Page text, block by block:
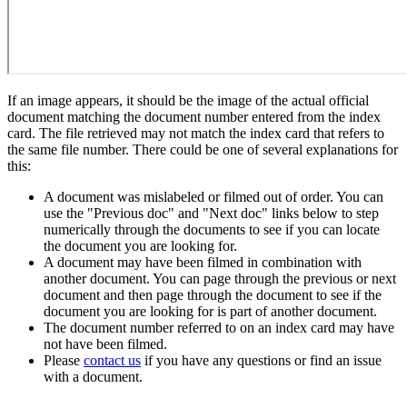
If an image appears, it should be the image of the actual official
document matching the document number entered from the index
card. The file retrieved may not match the index card that refers to
the same file number. There could be one of several explanations for
this:
A document was mislabeled or filmed out of order. You can
use the "Previous doc" and "Next doc" links below to step
numerically through the documents to see if you can locate
the document you are looking for.
A document may have been filmed in combination with
another document. You can page through the previous or next
document and then page through the document to see if the
document you are looking for is part of another document.
The document number referred to on an index card may have
not have been filmed.
Please contact us if you have any questions or find an issue
with a document.